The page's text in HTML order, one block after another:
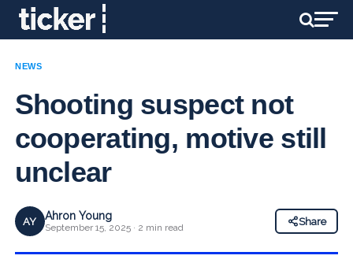
NEWS
Shooting suspect not
cooperating, motive still
unclear
AY Ahron Young
September 15, 2025 · 2 min read
Share